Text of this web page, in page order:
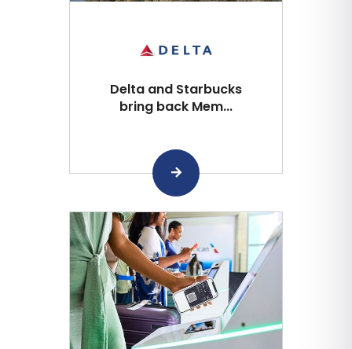
Delta and Starbucks
bring back Mem...